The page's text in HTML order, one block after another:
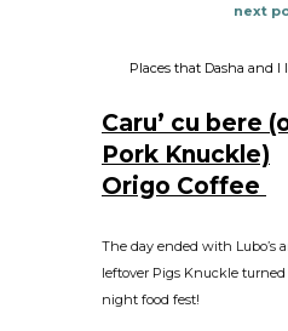
next
Places that Dasha and
Caru’ cu bere
Pork Knuckle)
Origo Coffee
The day ended with Lubo’s
leftover Pigs Knuckle
night food fest!